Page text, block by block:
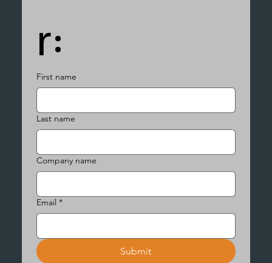
r:
First name
Last name
Company name
Email *
Submit